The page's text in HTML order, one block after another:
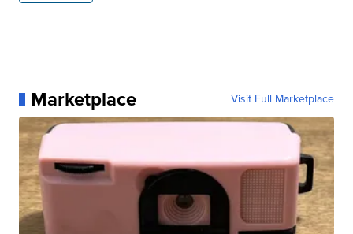
Marketplace Visit Full Marketplace